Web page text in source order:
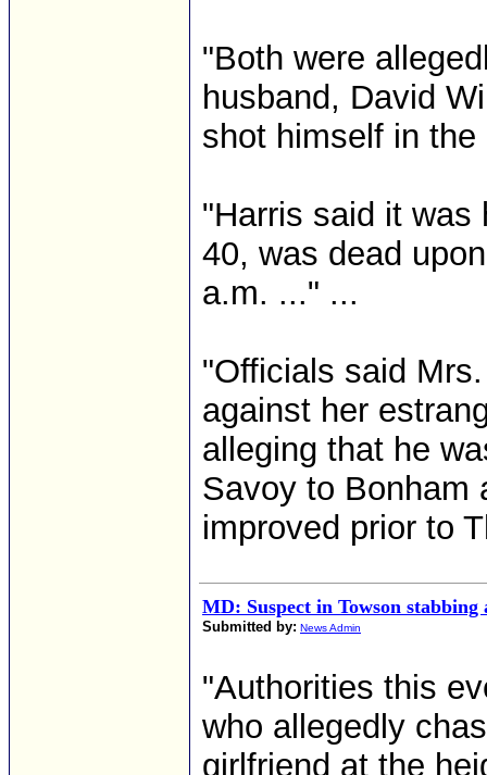
"Both were
husband, David
shot himself in the
"Harris said it was
40, was dead
a.m. ..." ...
"Officials said
against her
alleging that he
Savoy to Bonham
improved prior to
MD: Suspect in Towson stabbing
Submitted by: News Admin
"Authorities this
who allegedly
girlfriend at the